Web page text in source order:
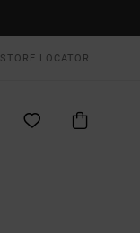
STORE LOCATOR